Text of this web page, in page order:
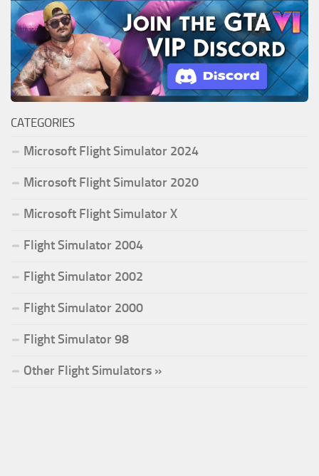
CATEGORIES
Microsoft Flight Simulator 2024
Microsoft Flight Simulator 2020
Microsoft Flight Simulator X
Flight Simulator 2004
Flight Simulator 2002
Flight Simulator 2000
Flight Simulator 98
Other Flight Simulators »